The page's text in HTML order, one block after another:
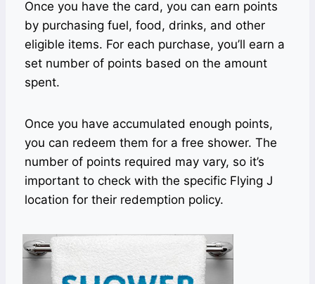
Once you have the card, you can earn points
by purchasing fuel, food, drinks, and other
eligible items. For each purchase, you’ll earn a
set number of points based on the amount
spent.
Once you have accumulated enough points,
you can redeem them for a free shower. The
number of points required may vary, so it’s
important to check with the specific Flying J
location for their redemption policy.